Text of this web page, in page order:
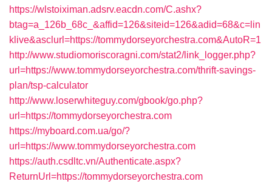
https://wlstoiximan.adsrv.eacdn.com/C.ashx?
btag=a_126b_68c_&affid=126&siteid=126&adid=68&c=lin
klive&asclurl=https://tommydorseyorchestra.com&AutoR=1
http://www.studiomoriscoragni.com/stat2/link_logger.php?
url=https://www.tommydorseyorchestra.com/thrift-savings-
plan/tsp-calculator
http://www.loserwhiteguy.com/gbook/go.php?
url=https://tommydorseyorchestra.com
https://myboard.com.ua/go/?
url=https://www.tommydorseyorchestra.com
https://auth.csdltc.vn/Authenticate.aspx?
ReturnUrl=https://tommydorseyorchestra.com